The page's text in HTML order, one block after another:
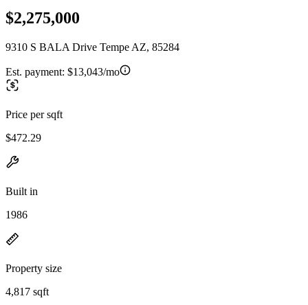
$2,275,000
9310 S BALA Drive Tempe AZ, 85284
Est. payment: $13,043/mo
Price per sqft
$472.29
Built in
1986
Property size
4,817 sqft